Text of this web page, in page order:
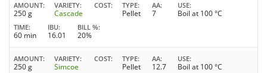
AMOUNT
250 g
VARIETY
Cascade
COST TYPE
Pellet
AA
7
USE
Boil at 100 °C
TIME
60 min
IBU
16.01
BILL %
20%
AMOUNT
250 g
VARIETY
Simcoe
COST TYPE
Pellet
AA
12.7
USE
Boil at 100 °C